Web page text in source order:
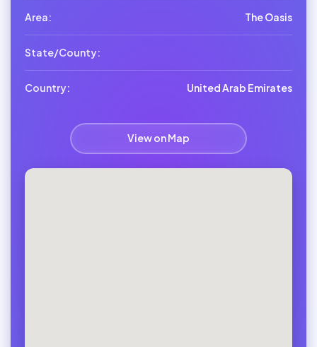
Area: The Oasis
State/County:
Country: United Arab Emirates
View on Map